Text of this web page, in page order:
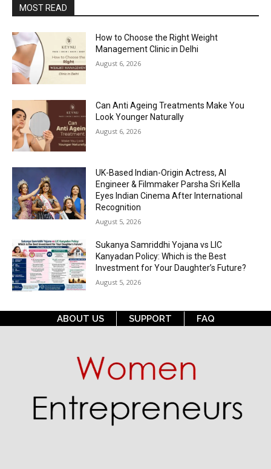
MOST READ
How to Choose the Right Weight
Management Clinic in Delhi
August 6, 2026
Can Anti Ageing Treatments Make You
Look Younger Naturally
August 6, 2026
UK-Based Indian-Origin Actress, AI
Engineer & Filmmaker Parsha Sri Kella
Eyes Indian Cinema After International
Recognition
August 5, 2026
Sukanya Samriddhi Yojana vs LIC
Kanyadan Policy: Which is the Best
Investment for Your Daughter’s Future?
August 5, 2026
ABOUT US SUPPORT FAQ